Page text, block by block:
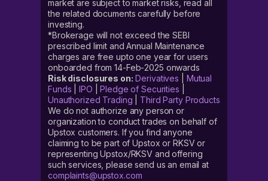
market are subject to market risks, read all
the related documents carefully before
investing.
*Brokerage will not exceed the SEBI
prescribed limit and Annual Maintenance
charges are free upto one year for users
onboarded from 14-Feb-2025 onwards
Risk disclosures on: Derivatives
Mutual
Funds |IPO |Pledge of Securities
Unauthorized Trading
Third Party Products
We do not authorize any person or
organization to conduct trades on behalf of
Upstox customers. If you find anyone
claiming to be part of Upstox or RKSV or
representing Upstox/RKSV and offering
such services, please send us an email at
complaints@upstox.com